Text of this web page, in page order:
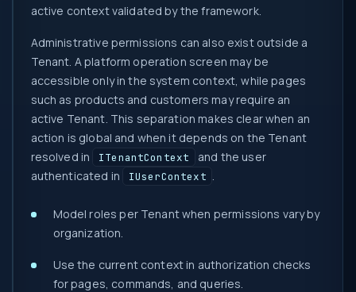
active context validated by the framework.
Administrative permissions can also exist outside a
Tenant. A platform operation screen may be
accessible only in the system context, while pages
such as products and customers may require an
active Tenant. This separation makes clear when an
action is global and when it depends on the Tenant
resolved in
ITenantContext
and the user
authenticated in
IUserContext .
Model roles per Tenant when permissions vary by
organization.
Use the current context in authorization checks
for pages, commands, and queries.